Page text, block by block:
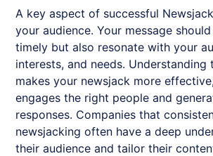
A key aspect of successful
your audience. Your message
timely but also resonate with your
interests, and needs. Understanding
makes your newsjack more
engages the right people and
responses. Companies that
newsjacking often have a deep
their audience and tailor their